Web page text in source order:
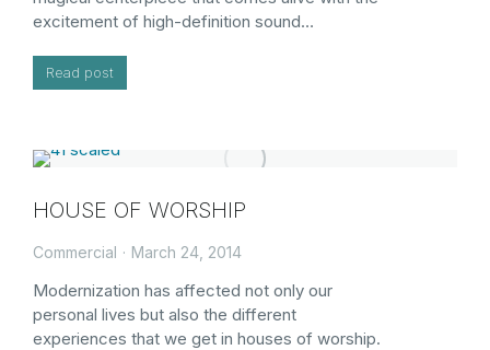
excitement of high-definition sound…
Read post
HOUSE OF WORSHIP
Commercial March 24, 2014
Modernization has affected not only our
personal lives but also the different
experiences that we get in houses of worship.